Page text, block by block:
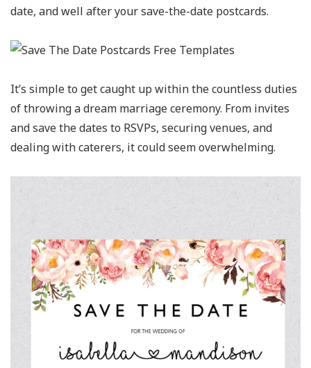
date, and well after your save-the-date postcards.
It’s simple to get caught up within the countless duties
of throwing a dream marriage ceremony. From invites
and save the dates to RSVPs, securing venues, and
dealing with caterers, it could seem overwhelming.